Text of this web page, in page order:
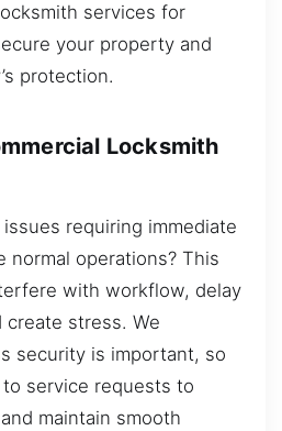
services for
your property and
protection.
Locksmith
requiring immediate
normal operations? This
with workflow, delay
stress. We
security is important, so
service requests to
maintain smooth